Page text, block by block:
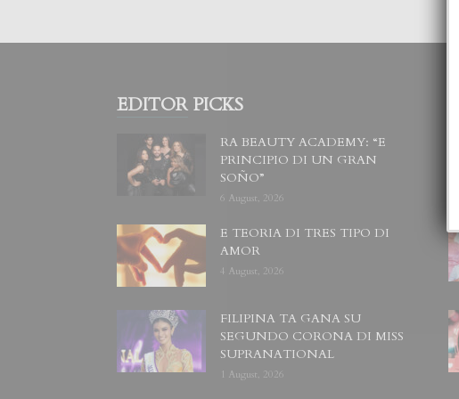
EDITOR PICKS
RA BEAUTY ACADEMY: “E
PRINCIPIO DI UN GRAN
SOÑO”
6 August, 2026
E TEORIA DI TRES TIPO DI
AMOR
4 August, 2026
FILIPINA TA GANA SU
SEGUNDO CORONA DI MISS
SUPRANATIONAL
1 August, 2026